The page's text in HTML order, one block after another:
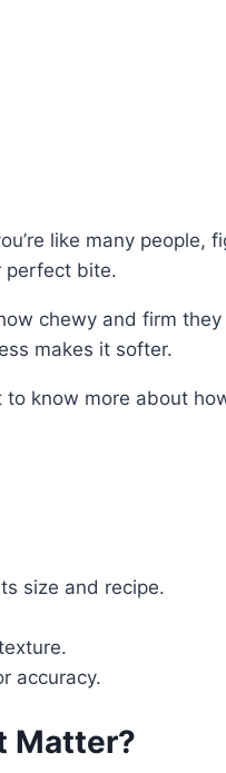
like many people,
perfect bite.
chewy and firm
makes it softer.
know more about
size and recipe.
accuracy.
Matter?